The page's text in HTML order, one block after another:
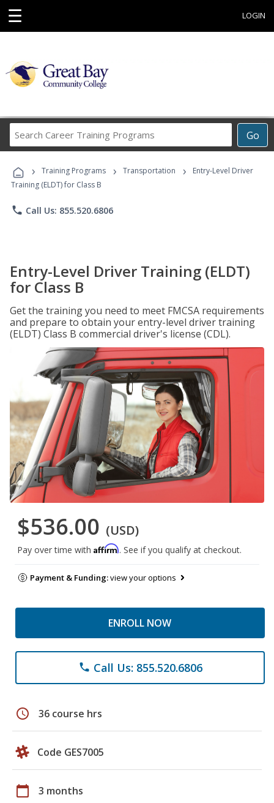
☰ LOGIN
Go
Career
Programs
› Training Programs › Transportation ›
Entry-Level Driver
Training (ELDT) for Class B
phone Call Us: 855.520.6806
Entry-Level Driver Training (ELDT)
for Class B
Get the training you need to meet FMCSA requirements
and prepare to obtain your entry-level driver training
(ELDT) Class B commercial driver's license (CDL).
$536.00 (USD)
Pay over time with Affirm. See if you qualify at checkout.
Payment & Funding:view your options
ENROLL NOW
phone Call Us: 855.520.6806
schedule 36 course hrs
Code GES7005
calendar_today 3 months